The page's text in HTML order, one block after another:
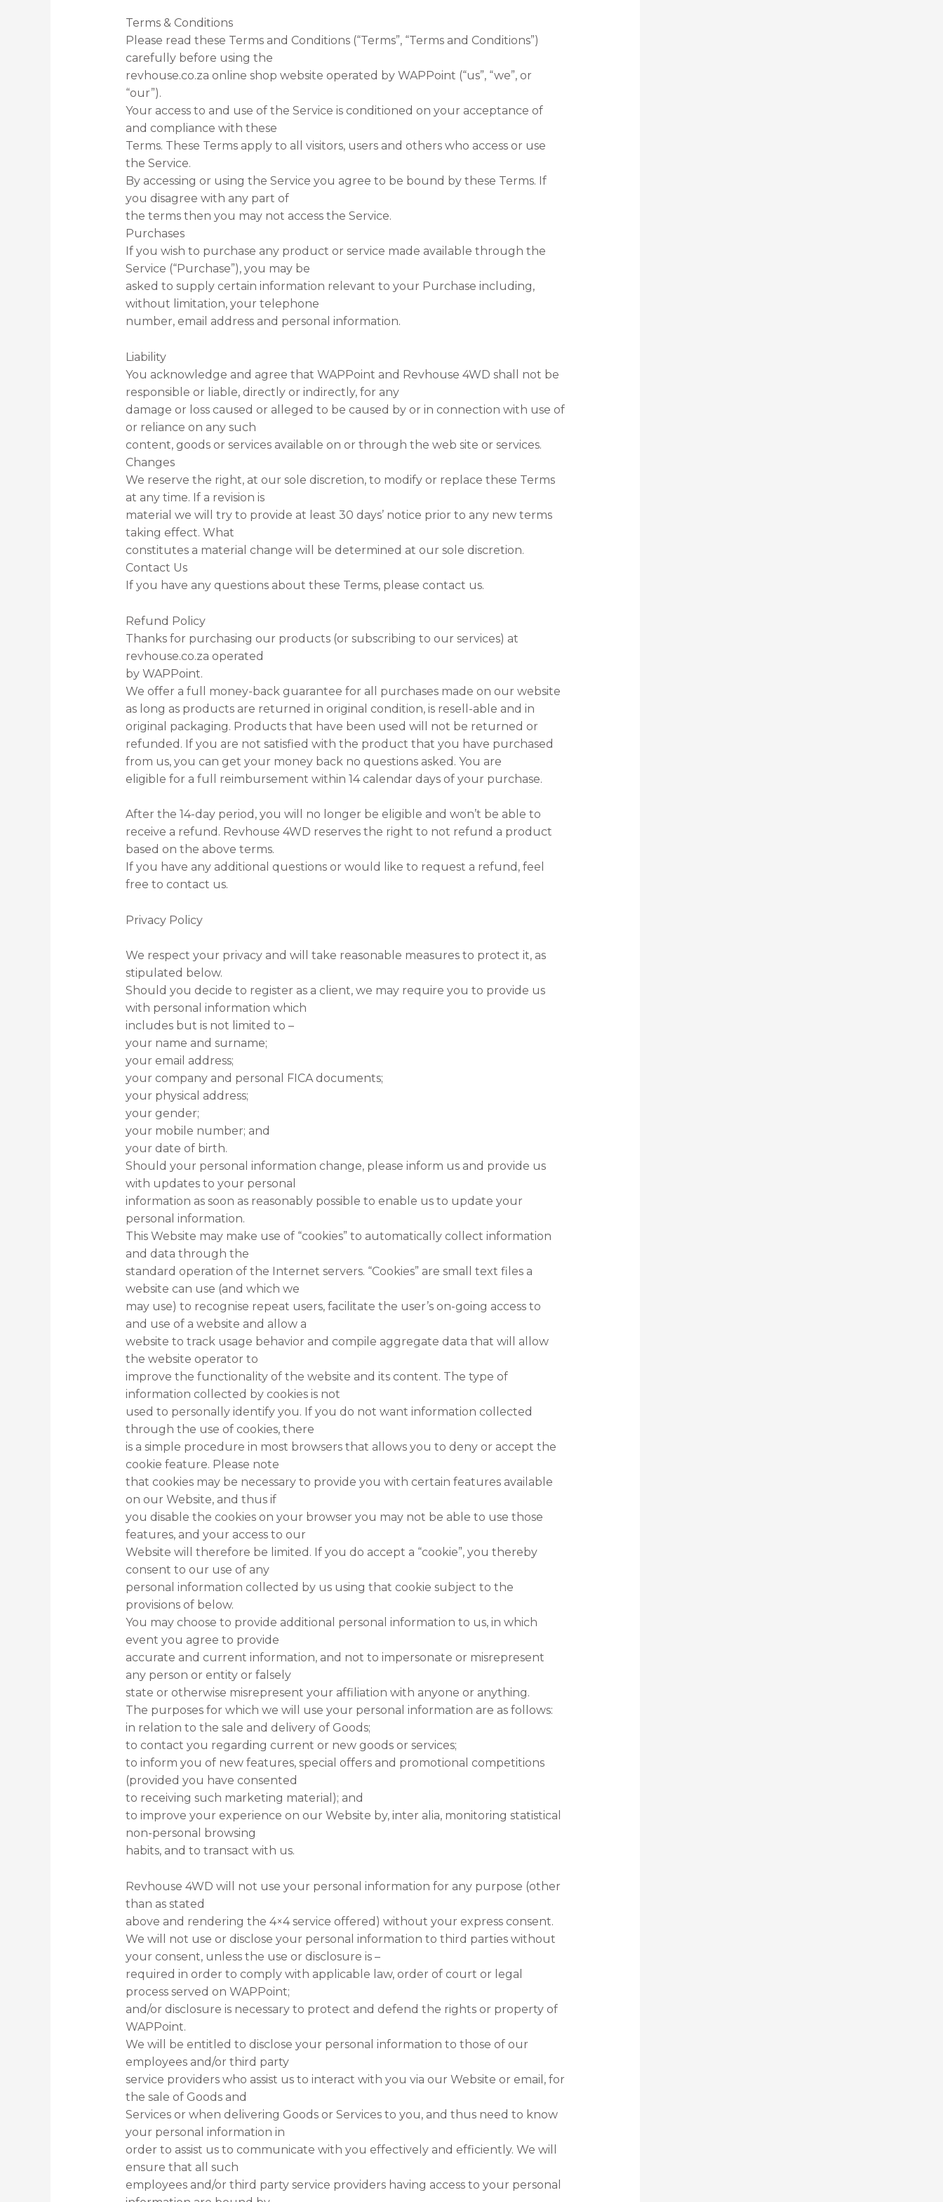
Terms & Conditions
Please read these Terms and Conditions (“Terms”, “Terms and Conditions”)
carefully before using the
revhouse.co.za online shop website operated by WAPPoint (“us”, “we”, or
“our”).
Your access to and use of the Service is conditioned on your acceptance of
and compliance with these
Terms. These Terms apply to all visitors, users and others who access or use
the Service.
By accessing or using the Service you agree to be bound by these Terms. If
you disagree with any part of
the terms then you may not access the Service.
Purchases
If you wish to purchase any product or service made available through the
Service (“Purchase”), you may be
asked to supply certain information relevant to your Purchase including,
without limitation, your telephone
number, email address and personal information.
Liability
You acknowledge and agree that WAPPoint and Revhouse 4WD shall not be
responsible or liable, directly or indirectly, for any
damage or loss caused or alleged to be caused by or in connection with use of
or reliance on any such
content, goods or services available on or through the web site or services.
Changes
We reserve the right, at our sole discretion, to modify or replace these Terms
at any time. If a revision is
material we will try to provide at least 30 days’ notice prior to any new terms
taking effect. What
constitutes a material change will be determined at our sole discretion.
Contact Us
If you have any questions about these Terms, please contact us.
Refund Policy
Thanks for purchasing our products (or subscribing to our services) at
revhouse.co.za operated
by WAPPoint.
We offer a full money-back guarantee for all purchases made on our website
as long as products are returned in original condition, is resell-able and in
original packaging. Products that have been used will not be returned or
refunded. If you are not satisfied with the product that you have purchased
from us, you can get your money back no questions asked. You are
eligible for a full reimbursement within 14 calendar days of your purchase.
After the 14-day period, you will no longer be eligible and won’t be able to
receive a refund. Revhouse 4WD reserves the right to not refund a product
based on the above terms.
If you have any additional questions or would like to request a refund, feel
free to contact us.
Privacy Policy
We respect your privacy and will take reasonable measures to protect it, as
stipulated below.
Should you decide to register as a client, we may require you to provide us
with personal information which
includes but is not limited to –
your name and surname;
your email address;
your company and personal FICA documents;
your physical address;
your gender;
your mobile number; and
your date of birth.
Should your personal information change, please inform us and provide us
with updates to your personal
information as soon as reasonably possible to enable us to update your
personal information.
This Website may make use of “cookies” to automatically collect information
and data through the
standard operation of the Internet servers. “Cookies” are small text files a
website can use (and which we
may use) to recognise repeat users, facilitate the user’s on-going access to
and use of a website and allow a
website to track usage behavior and compile aggregate data that will allow
the website operator to
improve the functionality of the website and its content. The type of
information collected by cookies is not
used to personally identify you. If you do not want information collected
through the use of cookies, there
is a simple procedure in most browsers that allows you to deny or accept the
cookie feature. Please note
that cookies may be necessary to provide you with certain features available
on our Website, and thus if
you disable the cookies on your browser you may not be able to use those
features, and your access to our
Website will therefore be limited. If you do accept a “cookie”, you thereby
consent to our use of any
personal information collected by us using that cookie subject to the
provisions of below.
You may choose to provide additional personal information to us, in which
event you agree to provide
accurate and current information, and not to impersonate or misrepresent
any person or entity or falsely
state or otherwise misrepresent your affiliation with anyone or anything.
The purposes for which we will use your personal information are as follows:
in relation to the sale and delivery of Goods;
to contact you regarding current or new goods or services;
to inform you of new features, special offers and promotional competitions
(provided you have consented
to receiving such marketing material); and
to improve your experience on our Website by, inter alia, monitoring statistical
non-personal browsing
habits, and to transact with us.
Revhouse 4WD will not use your personal information for any purpose (other
than as stated
above and rendering the 4×4 service offered) without your express consent.
We will not use or disclose your personal information to third parties without
your consent, unless the use or disclosure is –
required in order to comply with applicable law, order of court or legal
process served on WAPPoint;
and/or disclosure is necessary to protect and defend the rights or property of
WAPPoint.
We will be entitled to disclose your personal information to those of our
employees and/or third party
service providers who assist us to interact with you via our Website or email, for
the sale of Goods and
Services or when delivering Goods or Services to you, and thus need to know
your personal information in
order to assist us to communicate with you effectively and efficiently. We will
ensure that all such
employees and/or third party service providers having access to your personal